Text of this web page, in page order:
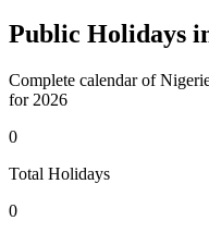
Public Holidays
Complete calendar of
for 2026
0
Total Holidays
0